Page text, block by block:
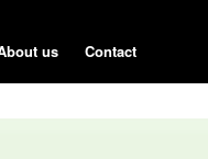
us Contact